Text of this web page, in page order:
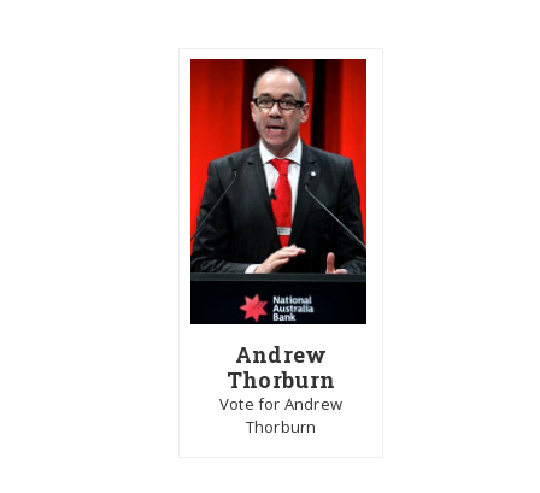
Andrew
Thorburn
Vote for Andrew
Thorburn